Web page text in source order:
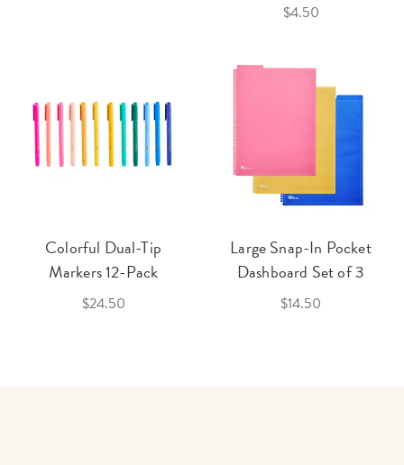
$4.50
Colorful Dual-Tip
Markers 12-Pack
$24.50
Large Snap-In Pocket
Dashboard Set of 3
$14.50